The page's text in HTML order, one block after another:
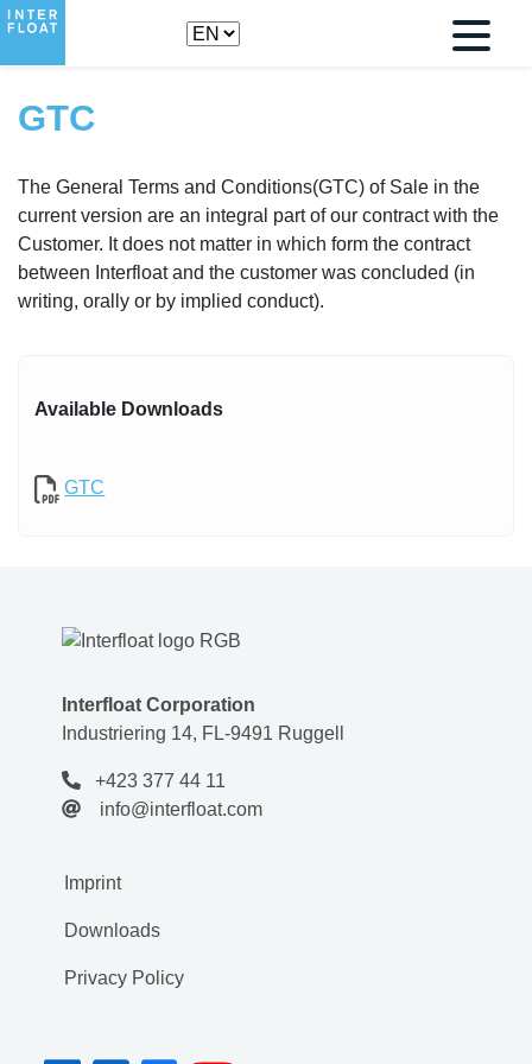
GTC
The General Terms and Conditions(GTC) of Sale in the
current version are an integral part of our contract with the
Customer. It does not matter in which form the contract
between Interfloat and the customer was concluded (in
writing, orally or by implied conduct).
Available Downloads
GTC
Interfloat Corporation
Industriering 14, FL-9491 Ruggell
+423 377 44 11
info@interfloat.com
Imprint
Downloads
Privacy Policy